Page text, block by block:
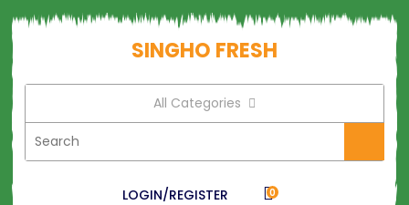
SINGHO FRESH
All Categories
LOGIN/REGISTER 0